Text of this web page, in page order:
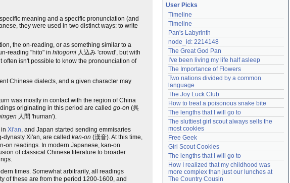
meaning and a specific pronunciation (and
they were used in two distinct ways: to write
the on-reading, or as something similar to a
reading "hito" in hitogomi 人込み 'crowd', but with
often isn't possible to know the pronounciation of
Chinese dialects, and a given character may
was mostly in contact with the region of China
originating in this period are called go-on (呉
人間 'human').
Xi'an, and Japan started sending emmisaries
dynasty Xi'an, are called kan-on (漢音). At this time,
on readings. In modern Japanese, kan-on
of classical Chinese literature to broader
times. Somewhat arbitrarily, all readings
of these are from the period 1200-1600, and
Remember me
Login
Lost password?
Create an account
Need help? accounthelp@everything2.com
User Picks
Timeline
Timeline
Pan's Labyrinth
node_id: 2214148
The Great God Pan
I've been living my life half asleep
The Importance of Flowers
Two nations divided by a common
language
The Joy Luck Club
How to treat a poisonous snake bite
The lengths that I will go to
The sluttiest girl scout always sells the
most cookies
Free Geek
Girl Scout Cookies
The lengths that I will go to
How I realized that my childhood was
more complex than just our lunches at
The Country Cousin